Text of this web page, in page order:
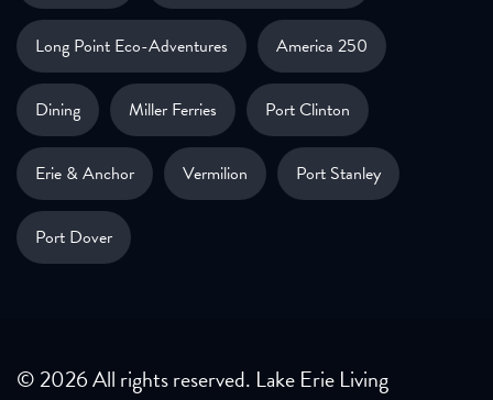
Long Point Eco-Adventures America 250
Dining Miller Ferries Port Clinton
Erie & Anchor Vermilion Port Stanley
Port Dover
© 2026 All rights reserved. Lake Erie Living